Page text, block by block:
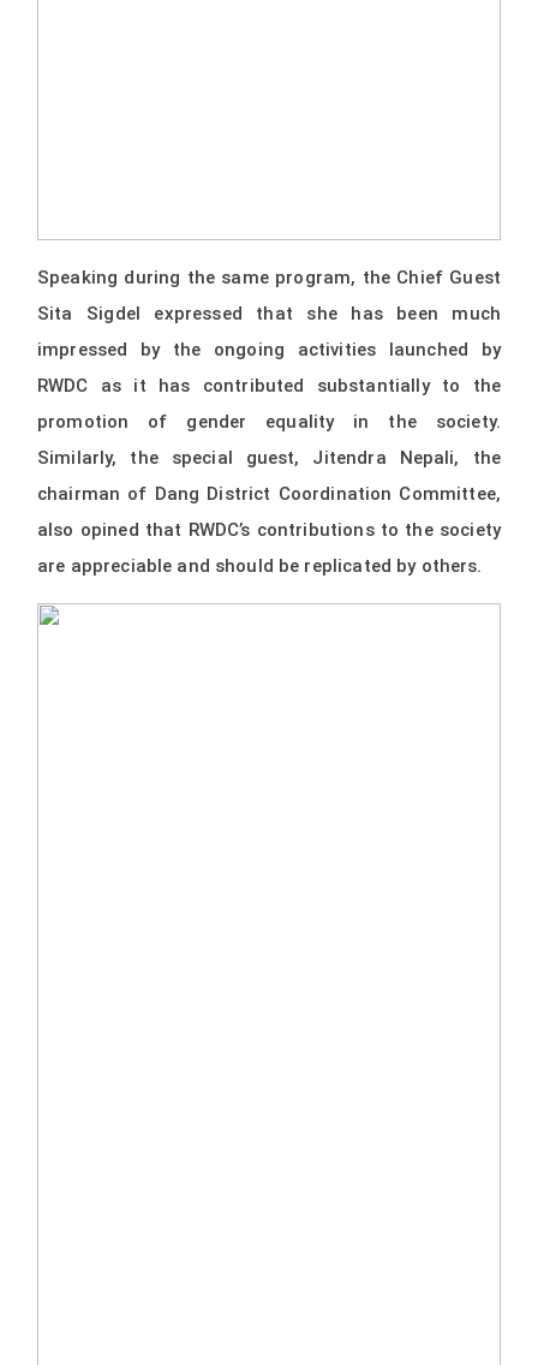
Speaking during the same program, the Chief Guest
Sita Sigdel expressed that she has been much
impressed by the ongoing activities launched by
RWDC as it has contributed substantially to the
promotion of gender equality in the society.
Similarly, the special guest, Jitendra Nepali, the
chairman of Dang District Coordination Committee,
also opined that RWDC’s contributions to the society
are appreciable and should be replicated by others.